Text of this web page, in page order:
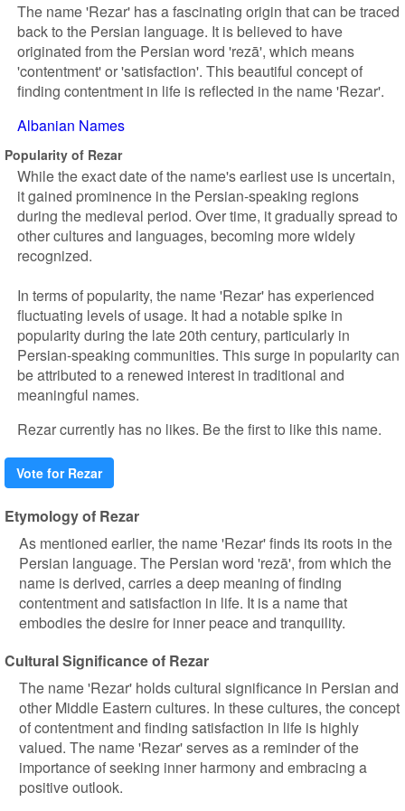
The name 'Rezar' has a fascinating origin that can be traced
back to the Persian language. It is believed to have
originated from the Persian word 'rezā', which means
'contentment' or 'satisfaction'. This beautiful concept of
finding contentment in life is reflected in the name 'Rezar'.
Albanian Names
Popularity of Rezar
While the exact date of the name's earliest use is uncertain,
it gained prominence in the Persian-speaking regions
during the medieval period. Over time, it gradually spread to
other cultures and languages, becoming more widely
recognized.
In terms of popularity, the name 'Rezar' has experienced
fluctuating levels of usage. It had a notable spike in
popularity during the late 20th century, particularly in
Persian-speaking communities. This surge in popularity can
be attributed to a renewed interest in traditional and
meaningful names.
Rezar currently has no likes. Be the first to like this name.
Vote for Rezar
Etymology of Rezar
As mentioned earlier, the name 'Rezar' finds its roots in the
Persian language. The Persian word 'rezā', from which the
name is derived, carries a deep meaning of finding
contentment and satisfaction in life. It is a name that
embodies the desire for inner peace and tranquility.
Cultural Significance of Rezar
The name 'Rezar' holds cultural significance in Persian and
other Middle Eastern cultures. In these cultures, the concept
of contentment and finding satisfaction in life is highly
valued. The name 'Rezar' serves as a reminder of the
importance of seeking inner harmony and embracing a
positive outlook.